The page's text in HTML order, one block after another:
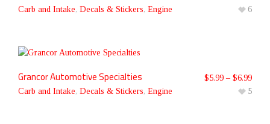
Carb and Intake, Decals & Stickers, Engine
6
Grancor Automotive Specialties
Carb and Intake, Decals & Stickers, Engine
$5.99 – $6.99
5